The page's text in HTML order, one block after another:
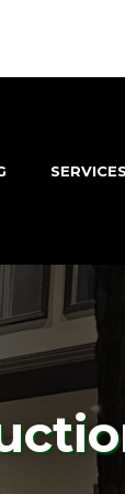
SERVICES